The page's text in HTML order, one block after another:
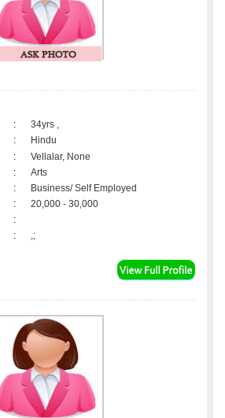
:
34yrs ,
:
Hindu
:
Vellalar, None
:
Arts
:
Business/ Self Employed
:
20,000 - 30,000
:
: ,;